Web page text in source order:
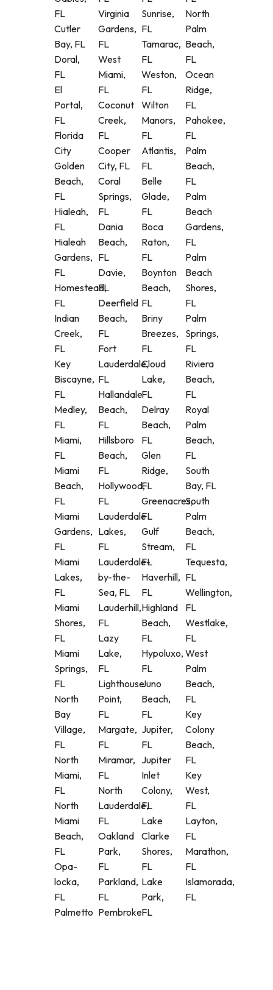
FL
Cutler
Bay, FL
Doral,
FL
El
Portal,
FL
Florida
City
Golden
Beach,
FL
Hialeah,
FL
Hialeah
Gardens,
FL
Homestead,
FL
Indian
Creek,
FL
Key
Biscayne,
FL
Medley,
FL
Miami,
FL
Miami
Beach,
FL
Miami
Gardens,
FL
Miami
Lakes,
FL
Miami
Shores,
FL
Miami
Springs,
FL
North
Bay
Village,
FL
North
Miami,
FL
North
Miami
Beach,
FL
Opa-
locka,
FL
Palmetto
Virginia
Gardens,
FL
West
Miami,
FL
Coconut
Creek,
FL
Cooper
City, FL
Coral
Springs,
FL
Dania
Beach,
FL
Davie,
FL
Deerfield
Beach,
FL
Fort
Lauderdale,
FL
Hallandale
Beach,
FL
Hillsboro
Beach,
FL
Hollywood,
FL
Lauderdale
Lakes,
FL
Lauderdale-
by-the-
Sea, FL
Lauderhill,
FL
Lazy
Lake,
FL
Lighthouse
Point,
FL
Margate,
FL
Miramar,
FL
North
Lauderdale,
FL
Oakland
Park,
FL
Parkland,
FL
Pembroke
Sunrise,
FL
Tamarac,
FL
Weston,
FL
Wilton
Manors,
FL
Atlantis,
FL
Belle
Glade,
FL
Boca
Raton,
FL
Boynton
Beach,
FL
Briny
Breezes,
FL
Cloud
Lake,
FL
Delray
Beach,
FL
Glen
Ridge,
FL
Greenacres,
FL
Gulf
Stream,
FL
Haverhill,
FL
Highland
Beach,
FL
Hypoluxo,
FL
Juno
Beach,
FL
Jupiter,
FL
Jupiter
Inlet
Colony,
FL
Lake
Clarke
Shores,
FL
Lake
Park,
FL
North
Palm
Beach,
FL
Ocean
Ridge,
FL
Pahokee,
FL
Palm
Beach,
FL
Palm
Beach
Gardens,
FL
Palm
Beach
Shores,
FL
Palm
Springs,
FL
Riviera
Beach,
FL
Royal
Palm
Beach,
FL
South
Bay, FL
South
Palm
Beach,
FL
Tequesta,
FL
Wellington,
FL
Westlake,
FL
West
Palm
Beach,
FL
Key
Colony
Beach,
FL
Key
West,
FL
Layton,
FL
Marathon,
FL
Islamorada,
FL